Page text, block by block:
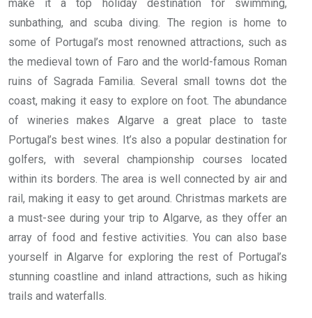
make it a top holiday destination for swimming,
sunbathing, and scuba diving. The region is home to
some of Portugal’s most renowned attractions, such as
the medieval town of Faro and the world-famous Roman
ruins of Sagrada Familia. Several small towns dot the
coast, making it easy to explore on foot. The abundance
of wineries makes Algarve a great place to taste
Portugal’s best wines. It’s also a popular destination for
golfers, with several championship courses located
within its borders. The area is well connected by air and
rail, making it easy to get around. Christmas markets are
a must-see during your trip to Algarve, as they offer an
array of food and festive activities. You can also base
yourself in Algarve for exploring the rest of Portugal’s
stunning coastline and inland attractions, such as hiking
trails and waterfalls.